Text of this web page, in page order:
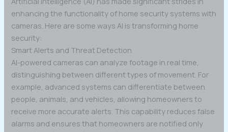
enhancing the functionality of home security systems with
cameras. Here are some ways AI is transforming home
security:
Smart Alerts and Threat Detection
AI-powered cameras can analyze footage in real time,
distinguishing between different types of movement. For
example, advanced systems can differentiate between
people, animals, and vehicles, allowing homeowners to
receive more accurate alerts. This capability reduces false
alarms and ensures that homeowners are notified only